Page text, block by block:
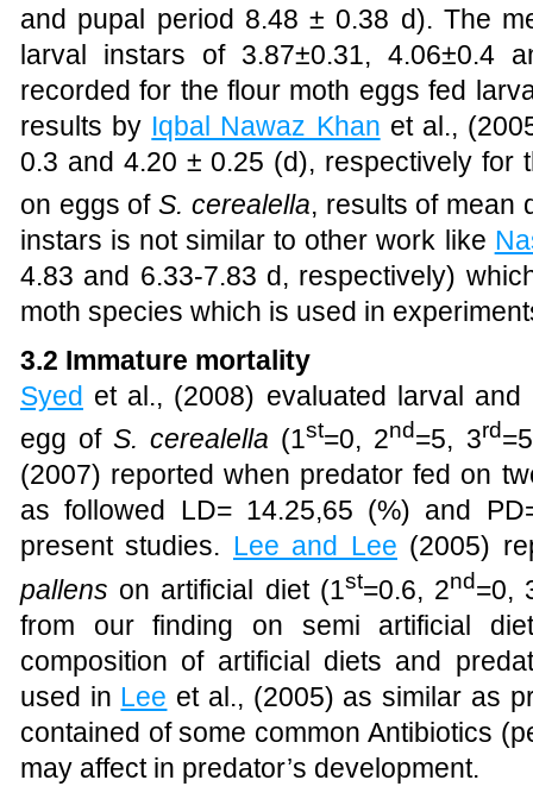
and pupal period 8.48 ± 0.38 d). The
larval instars of 3.87±0.31, 4.06±0.4
recorded for the flour moth eggs fed
results by Iqbal Nawaz Khan et al.,
0.3 and 4.20 ± 0.25 (d), respectively for
on eggs ofS. cerealella, results of mean
instars is not similar to other work like
4.83 and 6.33-7.83 d, respectively)
moth species which is used in
3.2 Immature mortality
Syed et al., (2008) evaluated larval
egg ofS. cerealella (1st=0, 2nd=5, 3rd
(2007) reported when predator fed on
as followed LD= 14.25,65 (%) and
present studies. Lee and Lee (2005)
pallens on artificial diet (1st=0.6, 2nd=0,
from our finding on semi artificial
composition of artificial diets and
used in Lee et al., (2005) as similar as
contained of some common Antibiotics
may affect in predator’s development.